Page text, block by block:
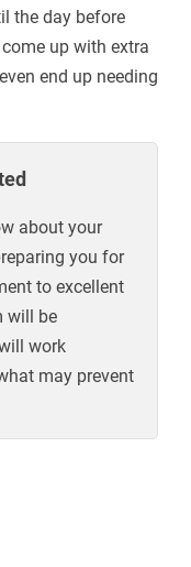
the day before
up with extra
end up needing
about your
you for
to excellent
will be
work
may prevent